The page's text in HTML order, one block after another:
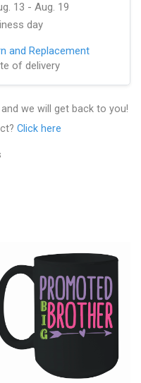
13 - Aug. 19
day
and Replacement
of delivery
and we will get back to you!
Click here